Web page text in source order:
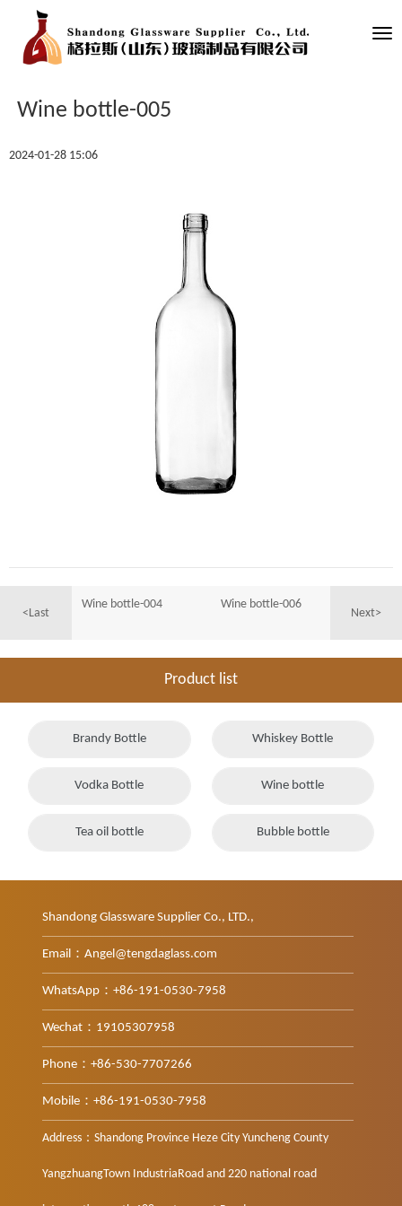
Wine bottle-005
2024-01-28 15:06
<Last
Wine bottle-004
Next>
Wine bottle-006
Product list
Brandy Bottle Whiskey Bottle
Vodka Bottle Wine bottle
Tea oil bottle Bubble bottle
Shandong Glassware Supplier Co., LTD.,
Email：Angel@tengdaglass.com
WhatsApp：+86-191-0530-7958
Wechat：19105307958
Phone：+86-530-7707266
Mobile：+86-191-0530-7958
Address：Shandong Province Heze City Yuncheng County
YangzhuangTown IndustriaRoad and 220 national road